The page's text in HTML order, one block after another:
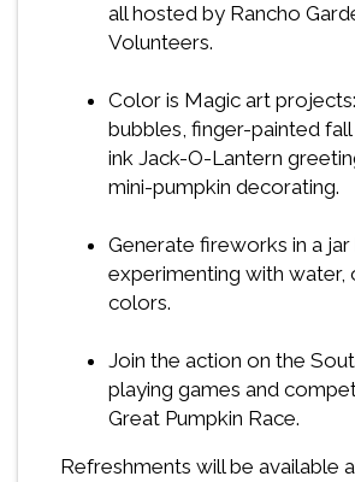
all hosted by Rancho
Volunteers.
Color is Magic art
bubbles, finger-painted
ink Jack-O-Lantern
mini-pumpkin decorating.
Generate fireworks in a jar
experimenting with water,
colors.
Join the action on the
playing games and
Great Pumpkin Race.
Refreshments will be available